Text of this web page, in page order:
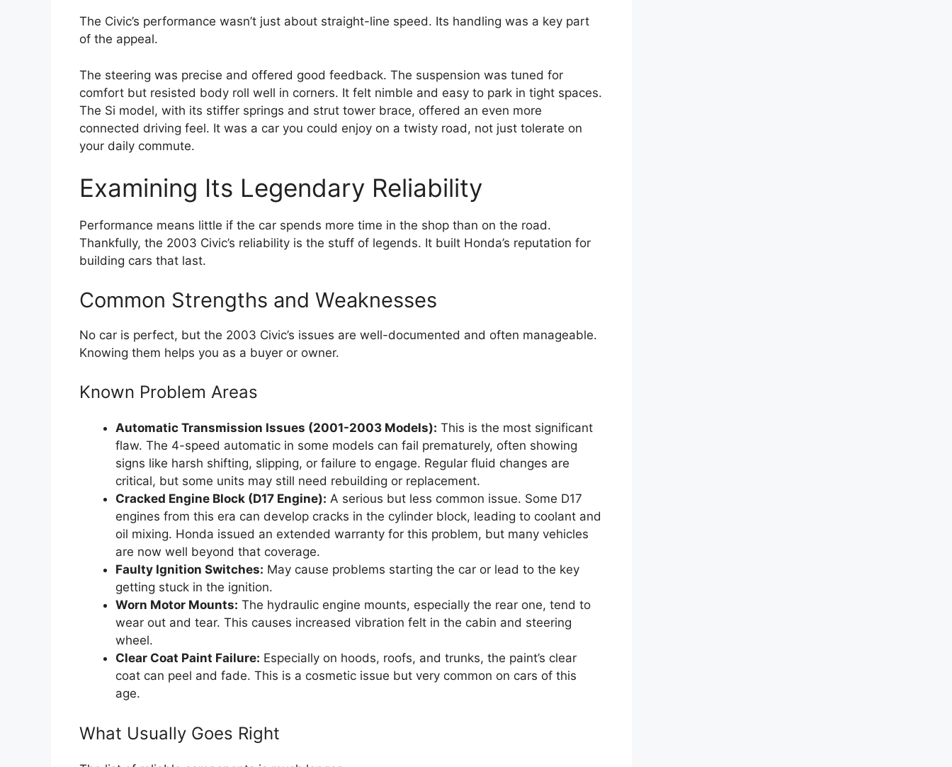
The Civic’s performance wasn’t just about straight-line speed. Its handling was a key part
of the appeal.
The steering was precise and offered good feedback. The suspension was tuned for
comfort but resisted body roll well in corners. It felt nimble and easy to park in tight spaces.
The Si model, with its stiffer springs and strut tower brace, offered an even more
connected driving feel. It was a car you could enjoy on a twisty road, not just tolerate on
your daily commute.
Examining Its Legendary Reliability
Performance means little if the car spends more time in the shop than on the road.
Thankfully, the 2003 Civic’s reliability is the stuff of legends. It built Honda’s reputation for
building cars that last.
Common Strengths and Weaknesses
No car is perfect, but the 2003 Civic’s issues are well-documented and often manageable.
Knowing them helps you as a buyer or owner.
Known Problem Areas
Automatic Transmission Issues (2001-2003 Models): This is the most significant
flaw. The 4-speed automatic in some models can fail prematurely, often showing
signs like harsh shifting, slipping, or failure to engage. Regular fluid changes are
critical, but some units may still need rebuilding or replacement.
Cracked Engine Block (D17 Engine): A serious but less common issue. Some D17
engines from this era can develop cracks in the cylinder block, leading to coolant and
oil mixing. Honda issued an extended warranty for this problem, but many vehicles
are now well beyond that coverage.
Faulty Ignition Switches: May cause problems starting the car or lead to the key
getting stuck in the ignition.
Worn Motor Mounts: The hydraulic engine mounts, especially the rear one, tend to
wear out and tear. This causes increased vibration felt in the cabin and steering
wheel.
Clear Coat Paint Failure: Especially on hoods, roofs, and trunks, the paint’s clear
coat can peel and fade. This is a cosmetic issue but very common on cars of this
age.
What Usually Goes Right